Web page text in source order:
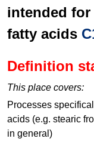
intended
fatty acids
Definition
This place covers:
Processes
acids (e.g. stearic
in general)